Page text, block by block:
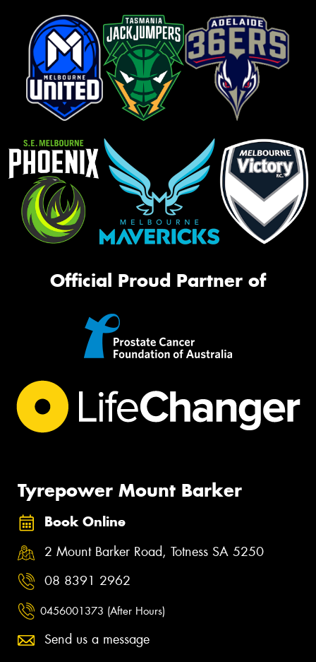
Official Proud Partner of
Tyrepower Mount Barker
Book Online
2 Mount Barker Road, Totness SA 5250
08 8391 2962
0456001373 (After Hours)
Send us a message